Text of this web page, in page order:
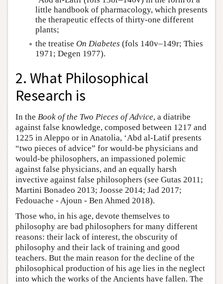
little handbook of pharmacology, which presents
the therapeutic effects of thirty-one different
plants;
the treatise On Diabetes (fols 140v–149r; Thies
1971; Degen 1977).
2. What Philosophical
Research is
In the Book of the Two Pieces of Advice, a diatribe
against false knowledge, composed between 1217 and
1225 in Aleppo or in Anatolia, ‘Abd al-Latif presents
“two pieces of advice” for would-be physicians and
would-be philosophers, an impassioned polemic
against false physicians, and an equally harsh
invective against false philosophers (see Gutas 2011;
Martini Bonadeo 2013; Joosse 2014; Jad 2017;
Fedouache - Ajoun - Ben Ahmed 2018).
Those who, in his age, devote themselves to
philosophy are bad philosophers for many different
reasons: their lack of interest, the obscurity of
philosophy and their lack of training and good
teachers. But the main reason for the decline of the
philosophical production of his age lies in the neglect
into which the works of the Ancients have fallen. The